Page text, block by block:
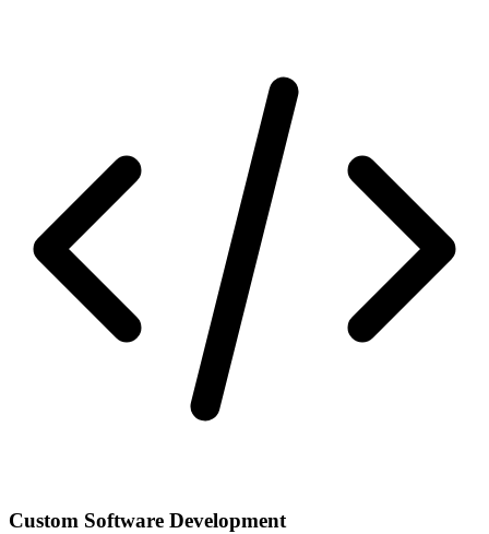
Custom Software Development